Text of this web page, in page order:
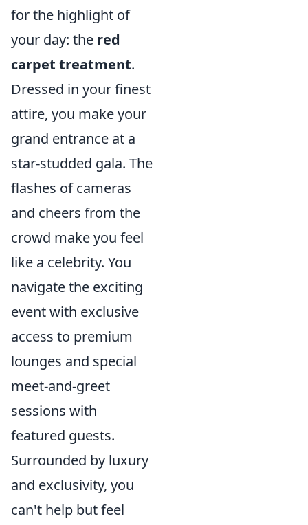
for the highlight of
your day: the red
carpet treatment.
Dressed in your finest
attire, you make your
grand entrance at a
star-studded gala. The
flashes of cameras
and cheers from the
crowd make you feel
like a celebrity. You
navigate the exciting
event with exclusive
access to premium
lounges and special
meet-and-greet
sessions with
featured guests.
Surrounded by luxury
and exclusivity, you
can't help but feel